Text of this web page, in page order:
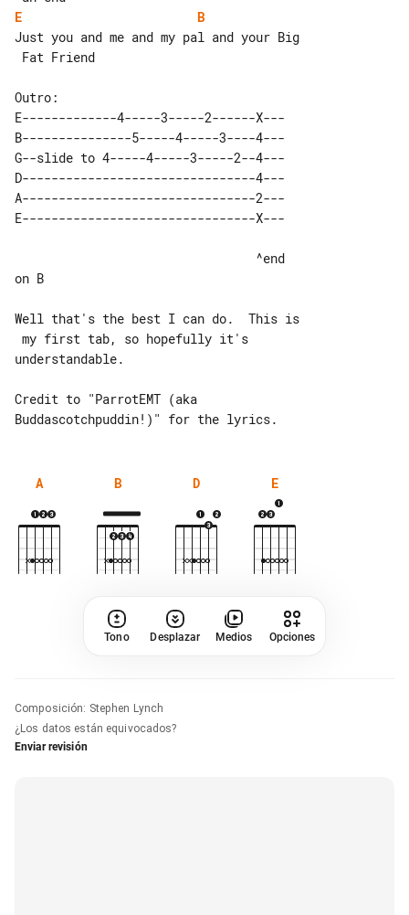
E
B
Just you and me and my pal and your Big
E-------------4-----3-----2------X---
B---------------5-----4-----3----4---
G--slide to 4-----4-----3-----2--4---
D--------------------------------4---
A--------------------------------2---
on B
Well that's the best I can do.  This is
understandable.
Credit to "ParrotEMT (aka
A B D E
Tono Desplazar Medios Opciones
Composición: Stephen Lynch
¿Los datos están equivocados?
Enviar revisión